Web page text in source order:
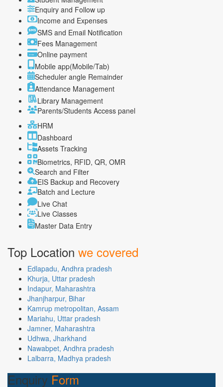
Enquiry and Follow up
Income and Expenses
SMS and Email Notification
Fees Management
Online payment
Mobile app(Mobile/Tab)
Scheduler angle Remainder
Attendance Management
Library Management
Parents/Students Access panel
HRM
Dashboard
Assets Tracking
Biometrics, RFID, QR, OMR
Search and Filter
EIS Backup and Recovery
Batch and Lecture
Live Chat
Live Classes
Master Data Entry
Top Location we covered
Edlapadu, Andhra pradesh
Khurja, Uttar pradesh
Indapur, Maharashtra
Jhanjharpur, Bihar
Kamrup metropolitan, Assam
Mariahu, Uttar pradesh
Jamner, Maharashtra
Udhwa, Jharkhand
Nawabpet, Andhra pradesh
Lalbarra, Madhya pradesh
EnquiryForm